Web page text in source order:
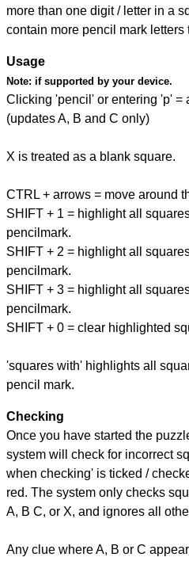
more than one digit / letter in a
contain more pencil mark letters
Usage
Note: if supported by your device.
Clicking 'pencil' or entering 'p' =
(updates A, B and C only)
X is treated as a blank square.
CTRL + arrows = move around
SHIFT + 1 = highlight all
pencilmark.
SHIFT + 2 = highlight all
pencilmark.
SHIFT + 3 = highlight all
pencilmark.
SHIFT + 0 = clear highlighted
'squares with' highlights all
pencil mark.
Checking
Once you have started the
system will check for incorrect
when checking' is ticked /
red. The system only checks
A, B C, or X, and ignores all
Any clue where A, B or C